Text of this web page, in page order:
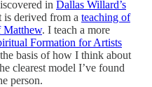
in Dallas Willard’s
is derived from a teaching of
Matthew. I teach a more
Formation for Artists
basis of how I think about
clearest model I’ve found
person.